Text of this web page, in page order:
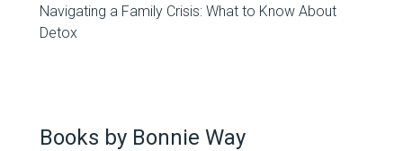
Navigating a Family Crisis: What to Know About
Detox
Books by Bonnie Way